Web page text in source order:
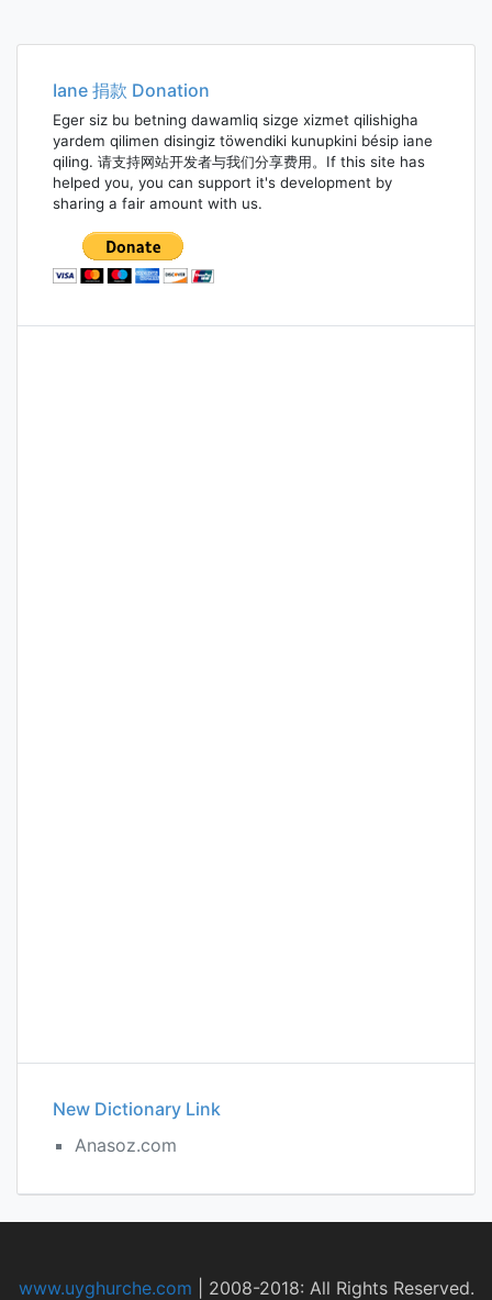
Iane 捐款 Donation
Eger siz bu betning dawamliq sizge xizmet qilishigha
yardem qilimen disingiz töwendiki kunupkini bésip iane
qiling. 请支持网站开发者与我们分享费用。If this site has
helped you, you can support it's development by
sharing a fair amount with us.
New Dictionary Link
Anasoz.com
www.uyghurche.com 2008-2018: All Rights Reserved.